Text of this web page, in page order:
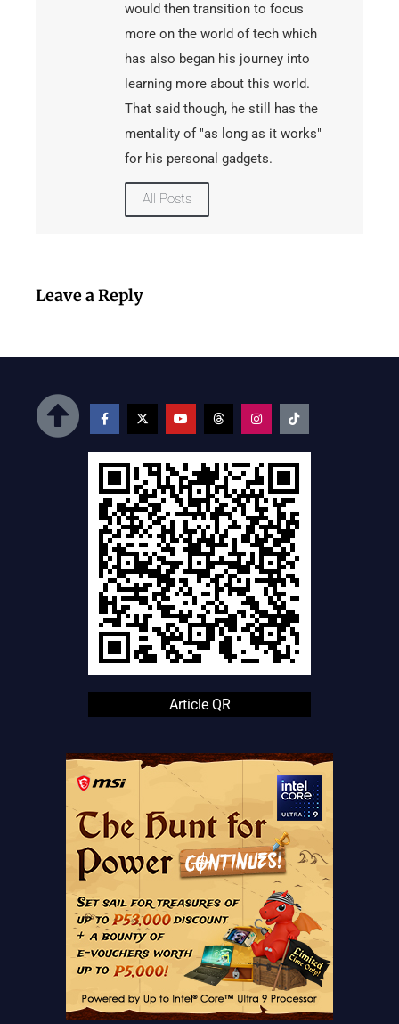
would then transition to focus
more on the world of tech which
has also began his journey into
learning more about this world.
That said though, he still has the
mentality of "as long as it works"
for his personal gadgets.
All Posts
Leave a Reply
Article QR